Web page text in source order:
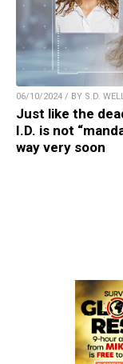
06/10/2024 / BY S.D.
Just like the
I.D. is not
way very soon